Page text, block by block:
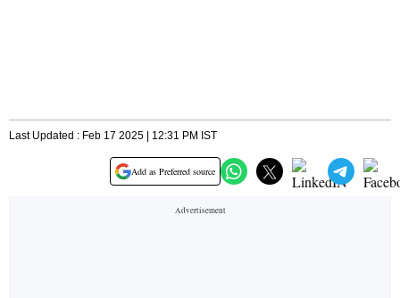
Last Updated : Feb 17 2025 | 12:31 PM IST
Add as Preferred source